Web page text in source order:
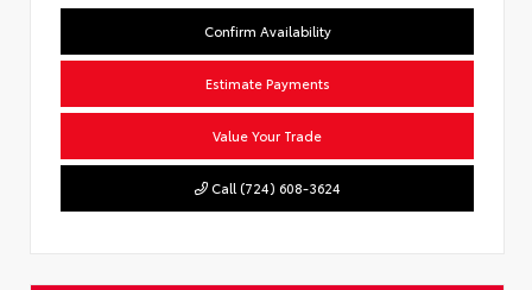
Confirm Availability
Estimate Payments
Value Your Trade
Call (724) 608-3624